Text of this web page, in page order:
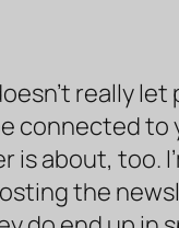
really let
connected to
is about, too.
the